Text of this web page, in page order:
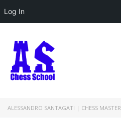
Log In
ALESSANDRO SANTAGATI | CHESS MASTER